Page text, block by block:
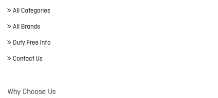
All Categories
All Brands
Duty Free Info
Contact Us
Why Choose Us